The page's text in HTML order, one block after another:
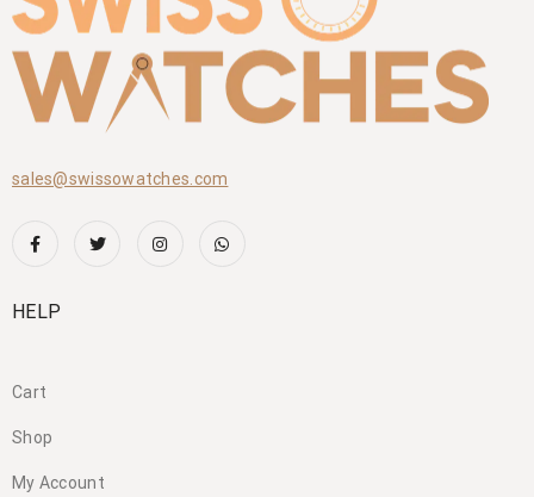
sales@swissowatches.com
HELP
Cart
Shop
My Account